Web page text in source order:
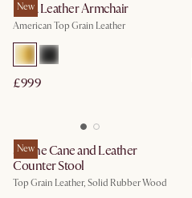
New
Lena Leather Armchair
American Top Grain Leather
£999
New
Sloane Cane and Leather
Counter Stool
Top Grain Leather, Solid Rubber Wood